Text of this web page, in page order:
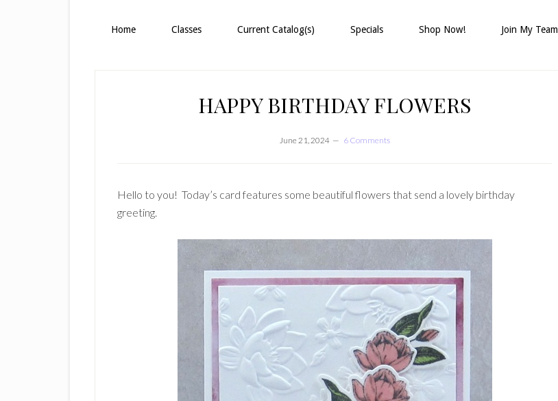
Home Classes Current Catalog(s) Specials Shop Now! Join My Team
HAPPY BIRTHDAY FLOWERS
June 21, 2024 6 Comments
Hello to you! Today’s card features some beautiful flowers that send a lovely birthday
greeting.